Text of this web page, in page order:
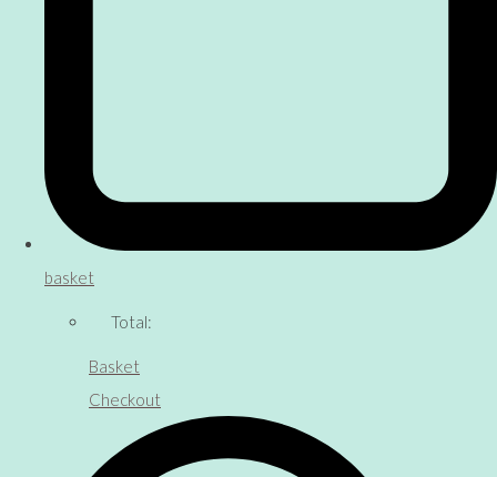
basket
Total:
Basket
Checkout